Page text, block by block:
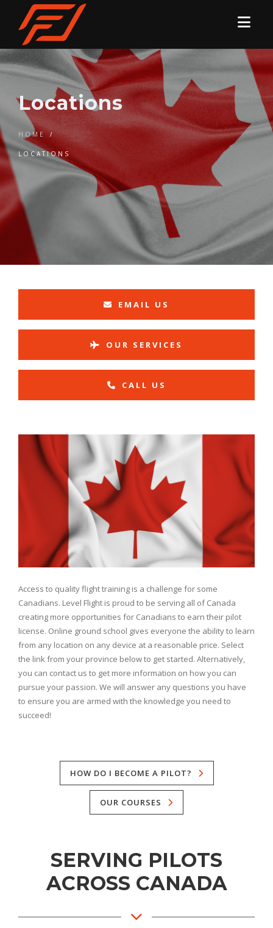
Locations
HOME /
LOCATIONS
EMAIL US
OUR SERVICES
CALL US
Access to quality flight training is a challenge for some
Canadians. Level Flight is proud to be serving all of Canada
creating more opportunities for Canadians to earn their pilot
license. Online ground school gives everyone the ability to learn
from any location on any device at a reasonable price. Select
the link from your province below to get started. Alternatively,
you can contact us to get more information on how you can
pursue your passion. We will answer any questions you have
to ensure you are armed with the knowledge you need to
succeed!
HOW DO I BECOME A PILOT?
OUR COURSES
SERVING PILOTS
ACROSS CANADA